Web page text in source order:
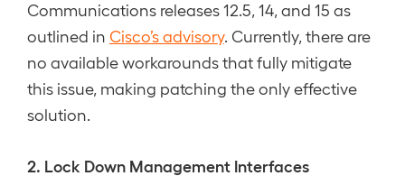
Communications releases 12.5, 14, and 15 as
outlined in Cisco’s advisory. Currently, there are
no available workarounds that fully mitigate
this issue, making patching the only effective
solution.
2. Lock Down Management Interfaces